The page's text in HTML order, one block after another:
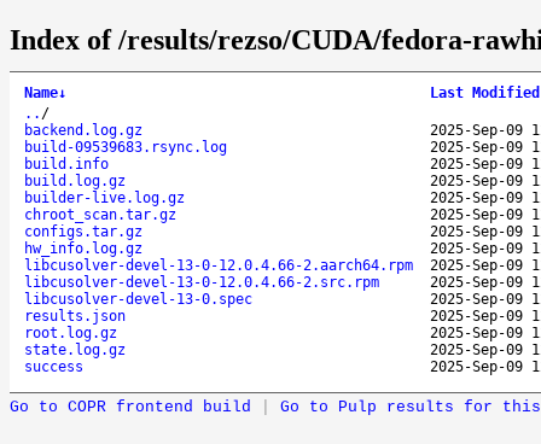
Index of /results/rezso/CUDA/fedora-
Name↓ Last Modified
.. /
backend.log.gz
2025-Sep-09
build-09539683.rsync.log
2025-Sep-09
build.info
2025-Sep-09
build.log.gz
2025-Sep-09
builder-live.log.gz
2025-Sep-09
chroot_scan.tar.gz
2025-Sep-09
configs.tar.gz
2025-Sep-09
hw_info.log.gz
2025-Sep-09
libcusolver-devel-13-0-12.0.4.66-2.aarch64.rpm
2025-Sep-09
libcusolver-devel-13-0-12.0.4.66-2.src.rpm
2025-Sep-09
libcusolver-devel-13-0.spec
2025-Sep-09
results.json
2025-Sep-09
root.log.gz
2025-Sep-09
state.log.gz
2025-Sep-09
success
2025-Sep-09
Go to COPR frontend build Go to Pulp results for